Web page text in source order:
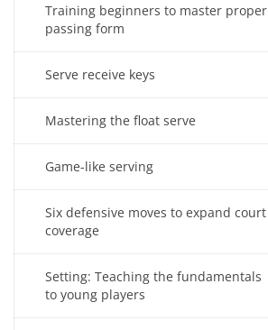
Training beginners to master proper
passing form
Serve receive keys
Mastering the float serve
Game-like serving
Six defensive moves to expand court
coverage
Setting: Teaching the fundamentals
to young players